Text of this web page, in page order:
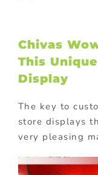
Chivas
This
Display
The key to
store displays
very pleasing